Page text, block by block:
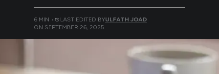
6 MIN • LAST EDITED BYULFATH JOAD
ON SEPTEMBER 26, 2025.